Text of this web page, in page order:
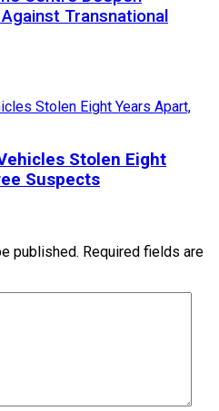
Transnational
Stolen Eight
Suspects
published. Required fields are